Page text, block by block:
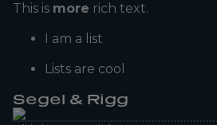
This is more rich text.
I am a list
Lists are cool
Segel & Rigg